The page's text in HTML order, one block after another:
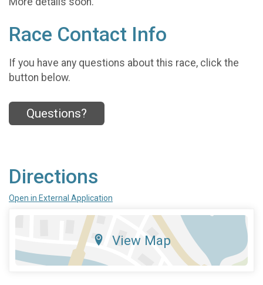
Race Contact Info
If you have any questions about this race, click the
button below.
Questions?
Directions
Open in External Application
View Map